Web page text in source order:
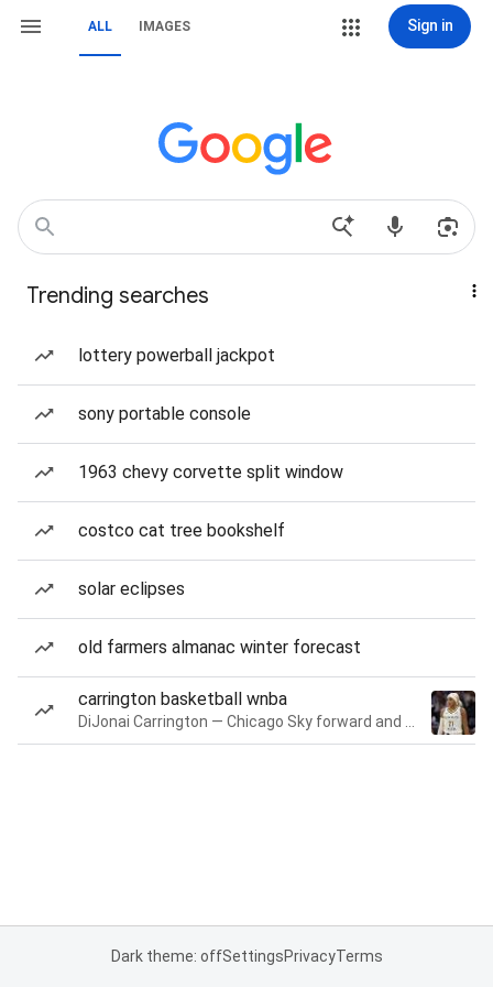
ALL IMAGES Sign in
Trending searches
lottery powerball jackpot
sony portable console
1963 chevy corvette split window
costco cat tree bookshelf
solar eclipses
old farmers almanac winter forecast
carrington basketball wnba
Dark theme: offSettingsPrivacyTerms